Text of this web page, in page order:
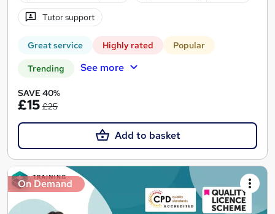
Tutor support
Great service Highly rated Popular
Trending See more
SAVE 40%
£15 £25
Add to basket
On Demand